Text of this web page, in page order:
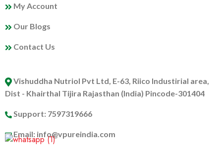
My Account
Our Blogs
Contact Us
Vishuddha Nutriol Pvt Ltd, E-63, Riico Industirial area,
Dist - Khairthal Tijira Rajasthan (India) Pincode-301404
Support: 7597319666
Email: info@vpureindia.com